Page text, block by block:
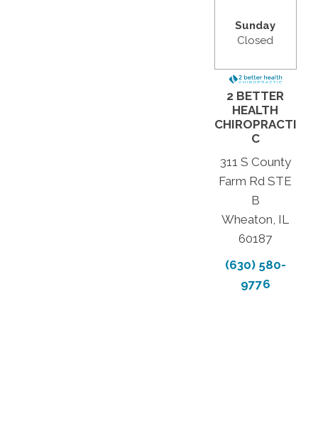
Sunday
Closed
2 BETTER
HEALTH
CHIROPRACTI
C
311 S County
Farm Rd STE
B
Wheaton, IL
60187
(630) 580-
9776